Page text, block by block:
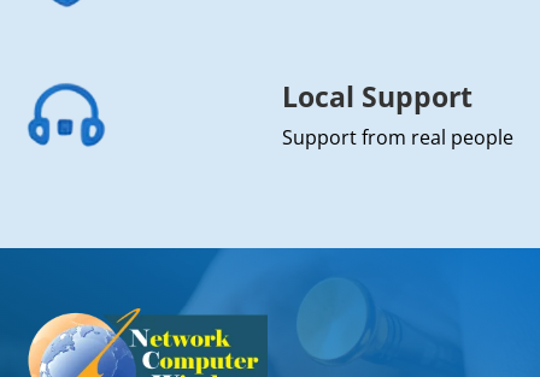
Local Support
Support from real people